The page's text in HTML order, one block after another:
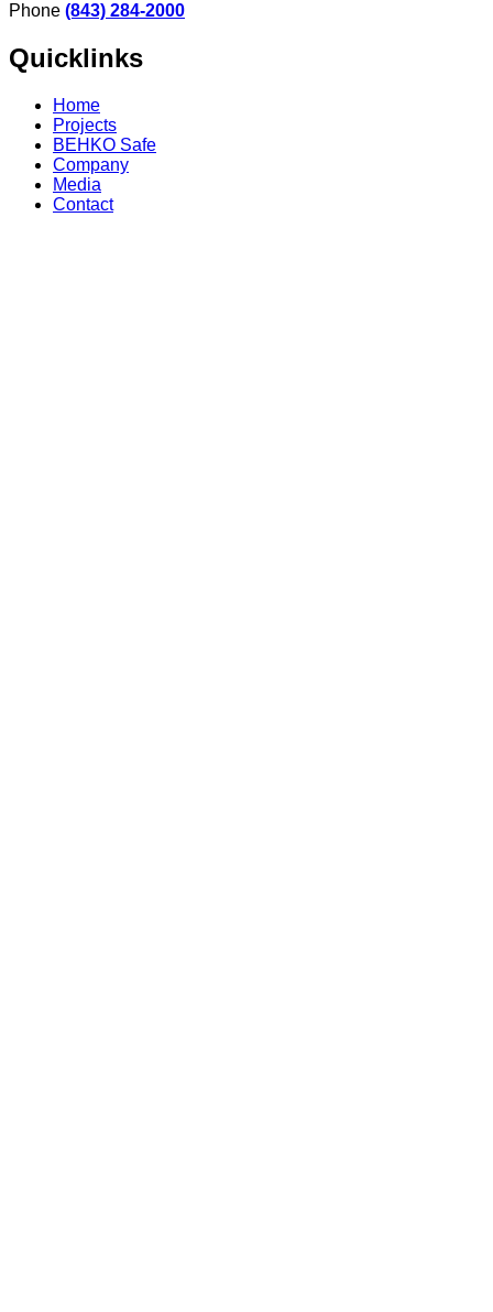
Phone (843) 284-2000
Quicklinks
Home
Projects
BEHKO Safe
Company
Media
Contact